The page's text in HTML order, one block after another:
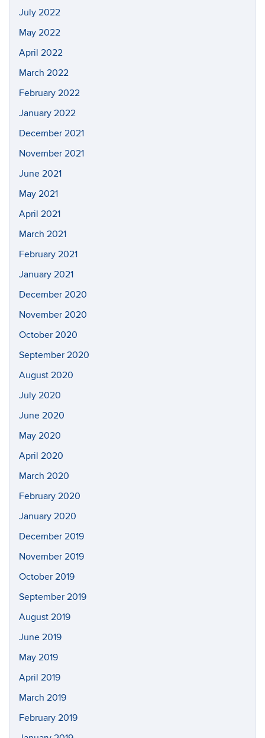
July 2022
May 2022
April 2022
March 2022
February 2022
January 2022
December 2021
November 2021
June 2021
May 2021
April 2021
March 2021
February 2021
January 2021
December 2020
November 2020
October 2020
September 2020
August 2020
July 2020
June 2020
May 2020
April 2020
March 2020
February 2020
January 2020
December 2019
November 2019
October 2019
September 2019
August 2019
June 2019
May 2019
April 2019
March 2019
February 2019